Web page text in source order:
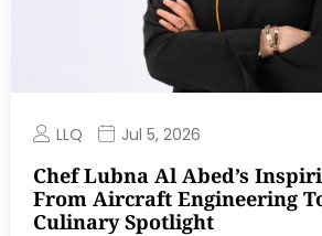
LLQ Jul 5, 2026
Chef Lubna Al Abed’s
From Aircraft Engineering
Culinary Spotlight